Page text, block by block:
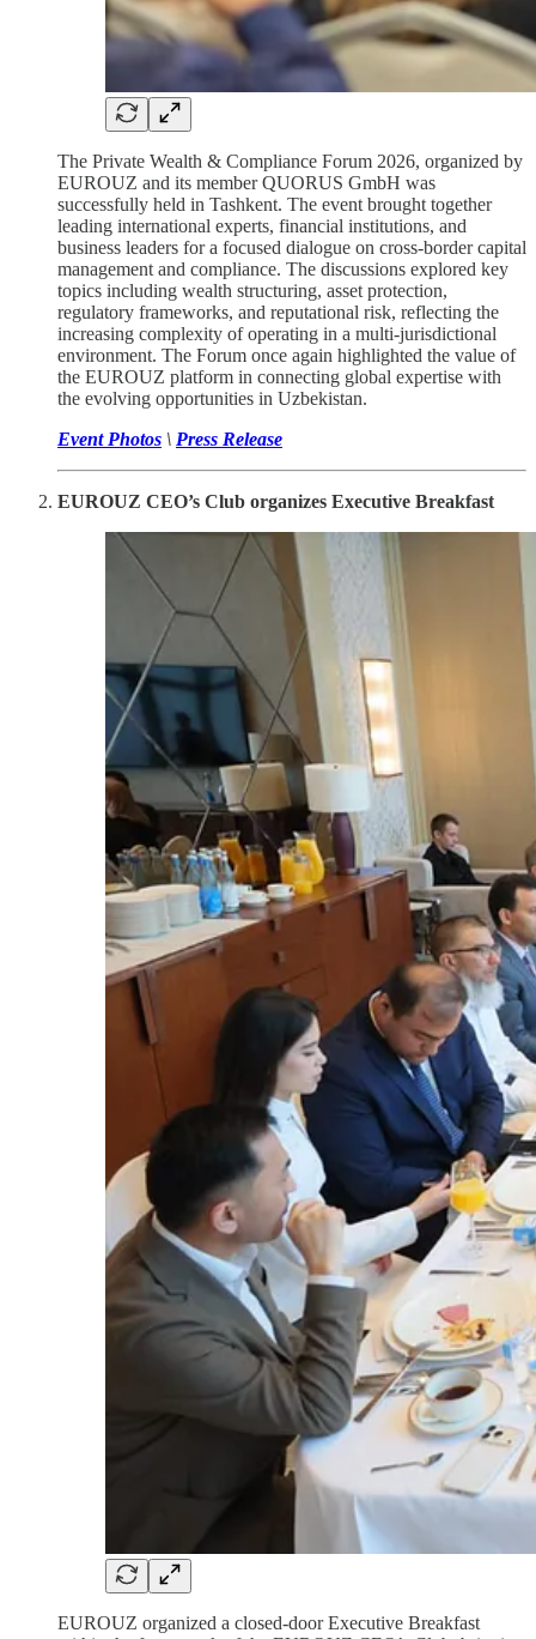
The Private Wealth & Compliance Forum 2026, organized by
EUROUZ and its member QUORUS GmbH was
successfully held in Tashkent. The event brought together
leading international experts, financial institutions, and
business leaders for a focused dialogue on cross-border capital
management and compliance. The discussions explored key
topics including wealth structuring, asset protection,
regulatory frameworks, and reputational risk, reflecting the
increasing complexity of operating in a multi-jurisdictional
environment. The Forum once again highlighted the value of
the EUROUZ platform in connecting global expertise with
the evolving opportunities in Uzbekistan.
Event Photos \ Press Release
EUROUZ CEO’s Club organizes Executive Breakfast
EUROUZ organized a closed-door Executive Breakfast